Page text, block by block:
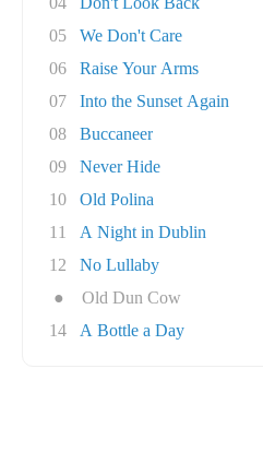
05
We Don't Care
06
Raise Your Arms
07
Into the Sunset Again
08
Buccaneer
09
Never Hide
10
Old Polina
11
A Night in Dublin
12
No Lullaby
●
Old Dun Cow
14
A Bottle a Day